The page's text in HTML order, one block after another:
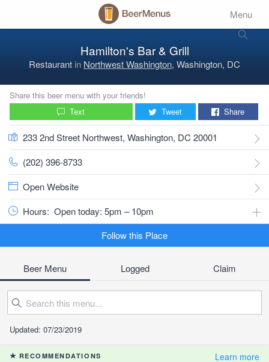
Menu
Hamilton's Bar & Grill
Restaurant in Northwest Washington, Washington, DC
Share this beer menu with your friends!
Text
Tweet Share
233 2nd Street Northwest, Washington, DC 20001
(202) 396-8733
Open Website
Hours: Open today: 5pm – 10pm
Follow this Place
Beer Menu Logged Claim
Updated: 07/23/2019
RECOMMENDATIONS Learn more